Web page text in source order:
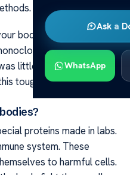
Ask a
WhatsApp
body’s own defenses
antibodies do.
little before offering
tough illness.
proteins made in labs.
system. These
to harmful cells.